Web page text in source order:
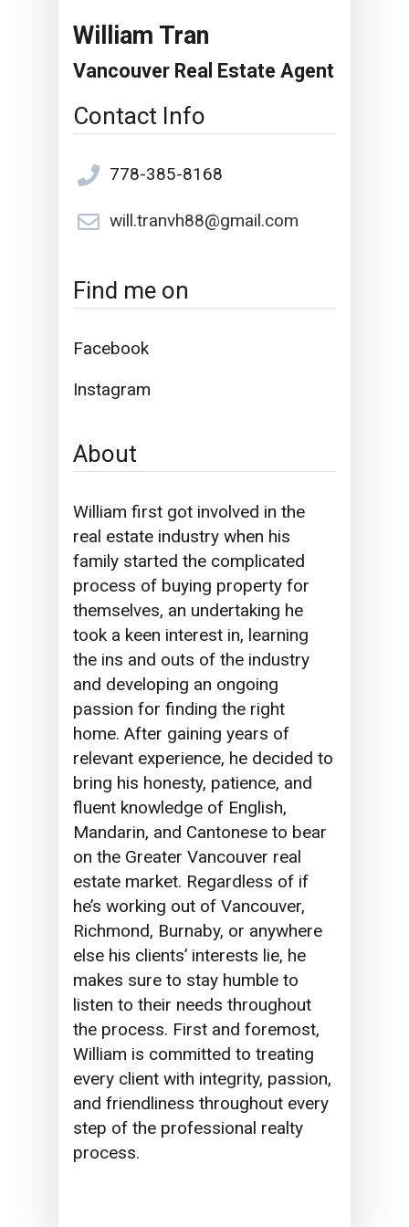
William Tran
Vancouver Real Estate Agent
Contact Info
778-385-8168
will.tranvh88@gmail.com
Find me on
Facebook
Instagram
About
William first got involved in the
real estate industry when his
family started the complicated
process of buying property for
themselves, an undertaking he
took a keen interest in, learning
the ins and outs of the industry
and developing an ongoing
passion for finding the right
home.After gaining years of
relevant experience, he decided to
bring his honesty, patience, and
fluent knowledge of English,
Mandarin, and Cantonese to bear
on the Greater Vancouver real
estate market. Regardless of if
he’s working out of Vancouver,
Richmond, Burnaby, or anywhere
else his clients’ interests lie, he
makes sure to stay humble to
listen to their needs throughout
the process. First and foremost,
William is committed to treating
every client with integrity, passion,
and friendliness throughout every
step of the professional realty
process.